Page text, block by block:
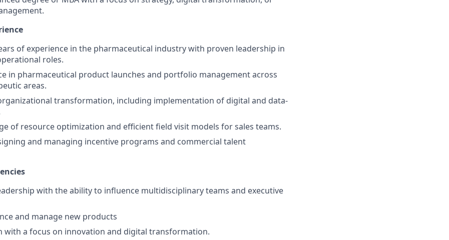
of experience in the pharmaceutical industry with proven leadership in
roles.
in pharmaceutical product launches and portfolio management across
areas.
transformation, including implementation of digital and data-
of resource optimization and efficient field visit models for sales teams.
and managing incentive programs and commercial talent
with the ability to influence multidisciplinary teams and executive
and manage new products
with a focus on innovation and digital transformation.